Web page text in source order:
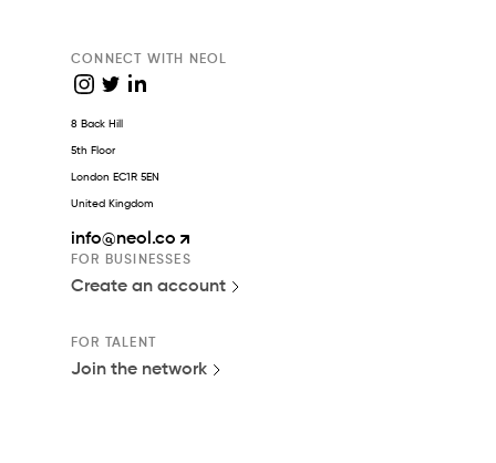
CONNECT WITH NEOL
8 Back Hill
5th Floor
London EC1R 5EN
United Kingdom
info@neol.co
FOR BUSINESSES
Create an account
FOR TALENT
Join the network